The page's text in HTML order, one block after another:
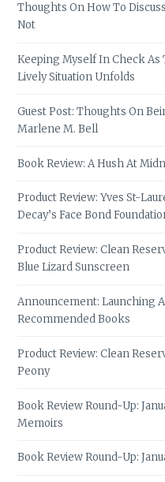
Thoughts On How To
Not
Keeping Myself In Check As
Lively Situation Unfolds
Guest Post: Thoughts On
Marlene M. Bell
Book Review: A Hush At
Product Review: Yves St-
Decay’s Face Bond
Product Review: Clean
Blue Lizard Sunscreen
Announcement: Launching
Recommended Books
Product Review: Clean
Peony
Book Review Round-Up:
Memoirs
Book Review Round-Up: